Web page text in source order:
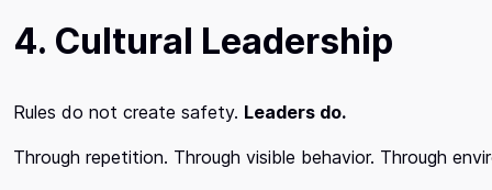
4. Cultural Leadership
Rules do not create safety. Leaders do.
Through repetition. Through visible behavior. Through